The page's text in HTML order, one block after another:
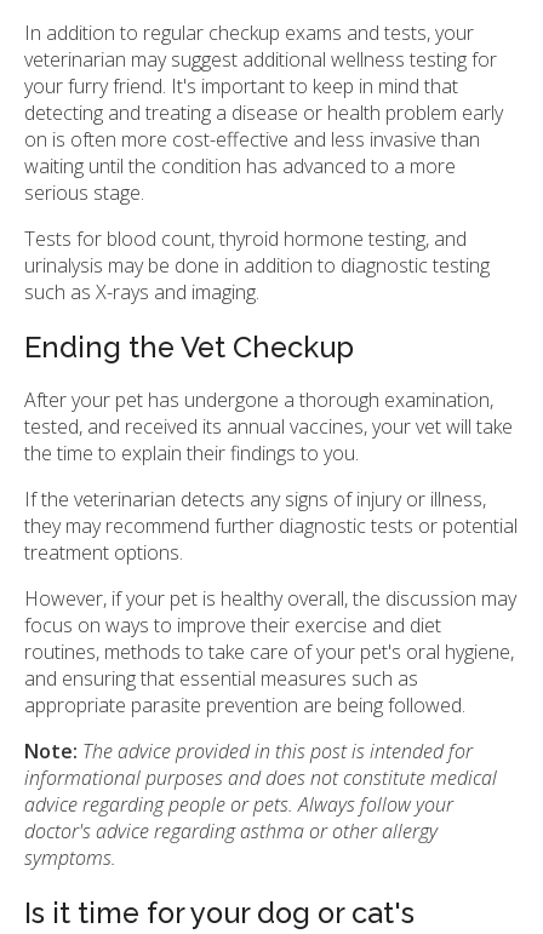
In addition to regular checkup exams and tests, your
veterinarian may suggest additional wellness testing for
your furry friend. It's important to keep in mind that
detecting and treating a disease or health problem early
on is often more cost-effective and less invasive than
waiting until the condition has advanced to a more
serious stage.
Tests for blood count, thyroid hormone testing, and
urinalysis may be done in addition to diagnostic testing
such as X-rays and imaging.
Ending the Vet Checkup
After your pet has undergone a thorough examination,
tested, and received its annual vaccines, your vet will take
the time to explain their findings to you.
If the veterinarian detects any signs of injury or illness,
they may recommend further diagnostic tests or potential
treatment options.
However, if your pet is healthy overall, the discussion may
focus on ways to improve their exercise and diet
routines, methods to take care of your pet's oral hygiene,
and ensuring that essential measures such as
appropriate parasite prevention are being followed.
Note: The advice provided in this post is intended for
informational purposes and does not constitute medical
advice regarding people or pets. Always follow your
doctor's advice regarding asthma or other allergy
symptoms.
Is it time for your dog or cat's